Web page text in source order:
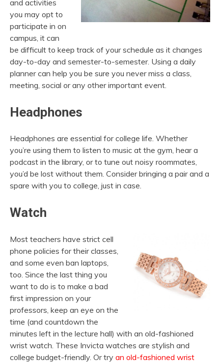
and activities
you may opt to
participate in on
campus, it can
be difficult to keep track of your schedule as it changes
day-to-day and semester-to-semester. Using a daily
planner can help you be sure you never miss a class,
meeting, social or any other important event.
Headphones
Headphones are essential for college life. Whether
you’re using them to listen to music at the gym, hear a
podcast in the library, or to tune out noisy roommates,
you’d be lost without them. Consider bringing a pair and a
spare with you to college, just in case.
Watch
Most teachers have strict cell
phone policies for their classes,
and some even ban laptops,
too. Since the last thing you
want to do is to make a bad
first impression on your
professors, keep an eye on the
time (and countdown the
minutes left in the lecture hall) with an old-fashioned
wrist watch. These Invicta watches are stylish and
college budget-friendly. Or try an old-fashioned wrist